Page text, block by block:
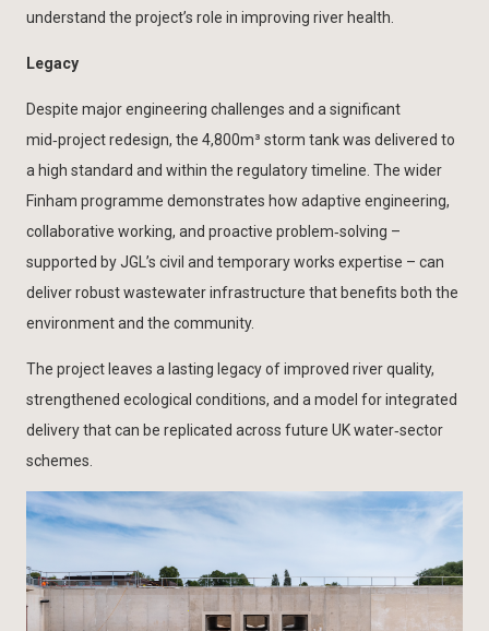
understand the project’s role in improving river health.
Legacy
Despite major engineering challenges and a significant
mid‑project redesign, the 4,800m³ storm tank was delivered to
a high standard and within the regulatory timeline. The wider
Finham programme demonstrates how adaptive engineering,
collaborative working, and proactive problem‑solving –
supported by JGL’s civil and temporary works expertise – can
deliver robust wastewater infrastructure that benefits both the
environment and the community.
The project leaves a lasting legacy of improved river quality,
strengthened ecological conditions, and a model for integrated
delivery that can be replicated across future UK water‑sector
schemes.